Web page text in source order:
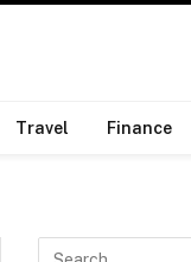
Travel Finance